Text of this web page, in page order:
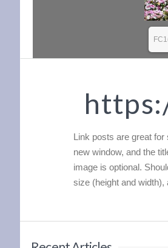
Link posts are great
new window, and the
image is optional.
size (height and width),